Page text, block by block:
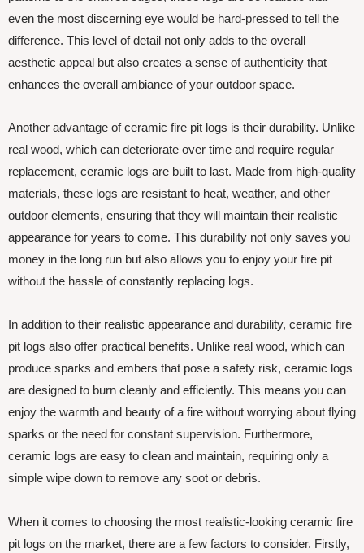
even the most discerning eye would be hard-pressed to tell the
difference. This level of detail not only adds to the overall
aesthetic appeal but also creates a sense of authenticity that
enhances the overall ambiance of your outdoor space.
Another advantage of ceramic fire pit logs is their durability. Unlike
real wood, which can deteriorate over time and require regular
replacement, ceramic logs are built to last. Made from high-quality
materials, these logs are resistant to heat, weather, and other
outdoor elements, ensuring that they will maintain their realistic
appearance for years to come. This durability not only saves you
money in the long run but also allows you to enjoy your fire pit
without the hassle of constantly replacing logs.
In addition to their realistic appearance and durability, ceramic fire
pit logs also offer practical benefits. Unlike real wood, which can
produce sparks and embers that pose a safety risk, ceramic logs
are designed to burn cleanly and efficiently. This means you can
enjoy the warmth and beauty of a fire without worrying about flying
sparks or the need for constant supervision. Furthermore,
ceramic logs are easy to clean and maintain, requiring only a
simple wipe down to remove any soot or debris.
When it comes to choosing the most realistic-looking ceramic fire
pit logs on the market, there are a few factors to consider. Firstly,